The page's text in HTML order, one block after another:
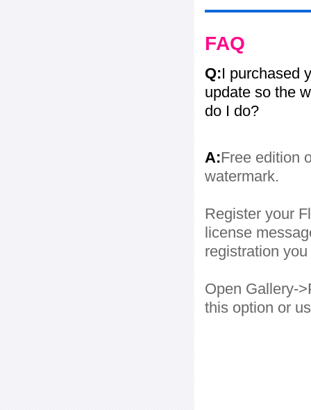
FAQ
Q:I purchased
update so the
do I do?
A:Free edition
watermark.
Register your
license
registration
Open Gallery-
this option or